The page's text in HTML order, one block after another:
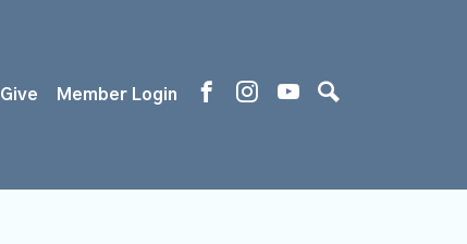
Give Member Login